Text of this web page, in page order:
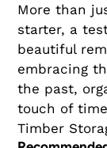
More than
starter, a
beautiful
embracing
the past,
touch of
Timber